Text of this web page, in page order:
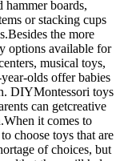
hammer boards,
or stacking cups
the more
options available for
musical toys,
olds offer babies
DIYMontessori toys
can getcreative
it comes to
choose toys that are
of choices, but